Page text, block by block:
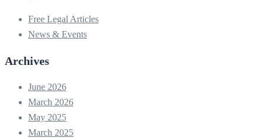
Free Legal Articles
News & Events
Archives
June 2026
March 2026
May 2025
March 2025